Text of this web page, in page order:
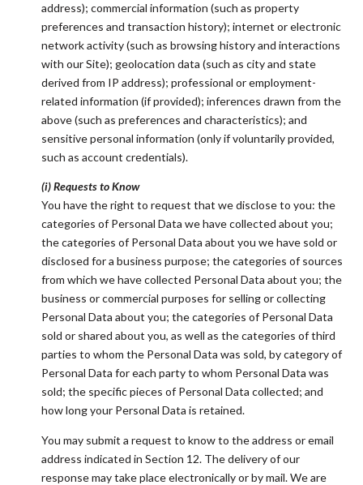
address); commercial information (such as property
preferences and transaction history); internet or electronic
network activity (such as browsing history and interactions
with our Site); geolocation data (such as city and state
derived from IP address); professional or employment-
related information (if provided); inferences drawn from the
above (such as preferences and characteristics); and
sensitive personal information (only if voluntarily provided,
such as account credentials).
(i) Requests to Know
You have the right to request that we disclose to you: the
categories of Personal Data we have collected about you;
the categories of Personal Data about you we have sold or
disclosed for a business purpose; the categories of sources
from which we have collected Personal Data about you; the
business or commercial purposes for selling or collecting
Personal Data about you; the categories of Personal Data
sold or shared about you, as well as the categories of third
parties to whom the Personal Data was sold, by category of
Personal Data for each party to whom Personal Data was
sold; the specific pieces of Personal Data collected; and
how long your Personal Data is retained.
You may submit a request to know to the address or email
address indicated in Section 12. The delivery of our
response may take place electronically or by mail. We are